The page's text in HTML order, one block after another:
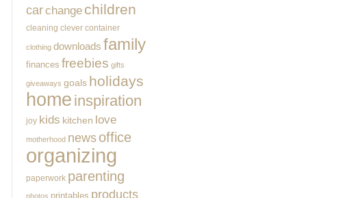
carchange children
cleaning clever container
clothing downloads family
finances freebies gifts
giveaways goals holidays
home inspiration
joy kids kitchen love
motherhood newsoffice
organizing
paperwork parenting
photos printables products